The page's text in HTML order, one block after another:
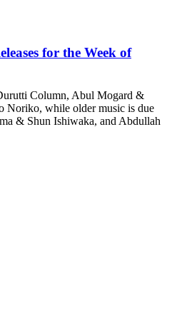
for the Week of
Column, Abul Mogard &
Noriko, while older music is due
& Shun Ishiwaka, and Abdullah